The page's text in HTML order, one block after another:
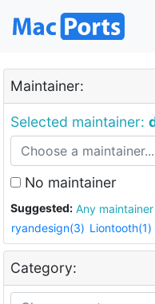
Maintainer:
Selected maintainer:
No maintainer
Suggested: Any maintainer
ryandesign(3) Liontooth(1)
Category: